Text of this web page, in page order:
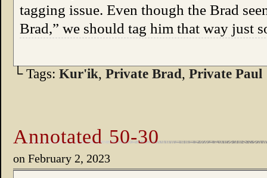
tagging issue. Even though the Brad
Brad,” we should tag him that way
└ Tags: Kur'ik, Private Brad, Private Paul
Annotated 50-30
on February 2, 2023